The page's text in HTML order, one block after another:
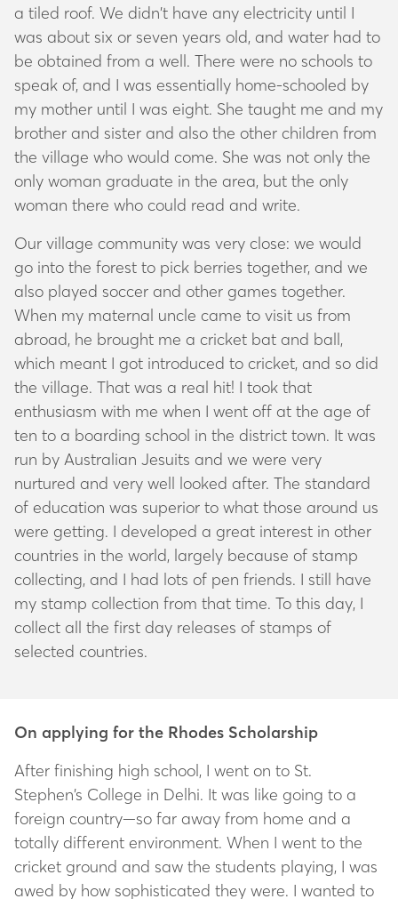
a tiled roof. We didn’t have any electricity until I
was about six or seven years old, and water had to
be obtained from a well. There were no schools to
speak of, and I was essentially home-schooled by
my mother until I was eight. She taught me and my
brother and sister and also the other children from
the village who would come. She was not only the
only woman graduate in the area, but the only
woman there who could read and write.
Our village community was very close: we would
go into the forest to pick berries together, and we
also played soccer and other games together.
When my maternal uncle came to visit us from
abroad, he brought me a cricket bat and ball,
which meant I got introduced to cricket, and so did
the village. That was a real hit! I took that
enthusiasm with me when I went off at the age of
ten to a boarding school in the district town. It was
run by Australian Jesuits and we were very
nurtured and very well looked after. The standard
of education was superior to what those around us
were getting. I developed a great interest in other
countries in the world, largely because of stamp
collecting, and I had lots of pen friends. I still have
my stamp collection from that time. To this day, I
collect all the first day releases of stamps of
selected countries.
On applying for the Rhodes Scholarship
After finishing high school, I went on to St.
Stephen’s College in Delhi. It was like going to a
foreign country—so far away from home and a
totally different environment. When I went to the
cricket ground and saw the students playing, I was
awed by how sophisticated they were. I wanted to